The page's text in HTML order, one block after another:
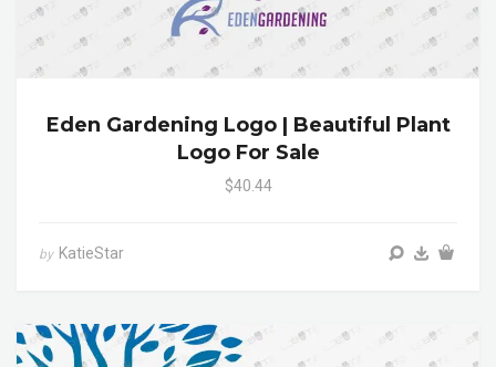
Eden Gardening Logo | Beautiful Plant
Logo For Sale
$40.44
by KatieStar